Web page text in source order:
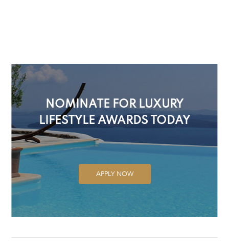
NOMINATE FOR LUXURY
LIFESTYLE AWARDS TODAY
APPLY NOW